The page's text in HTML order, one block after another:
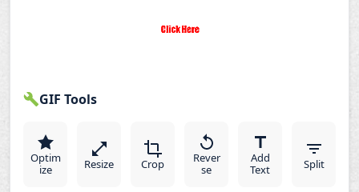
GIF Tools
Optim
ize
Resize Crop
Rever
se
Add
Text
Split